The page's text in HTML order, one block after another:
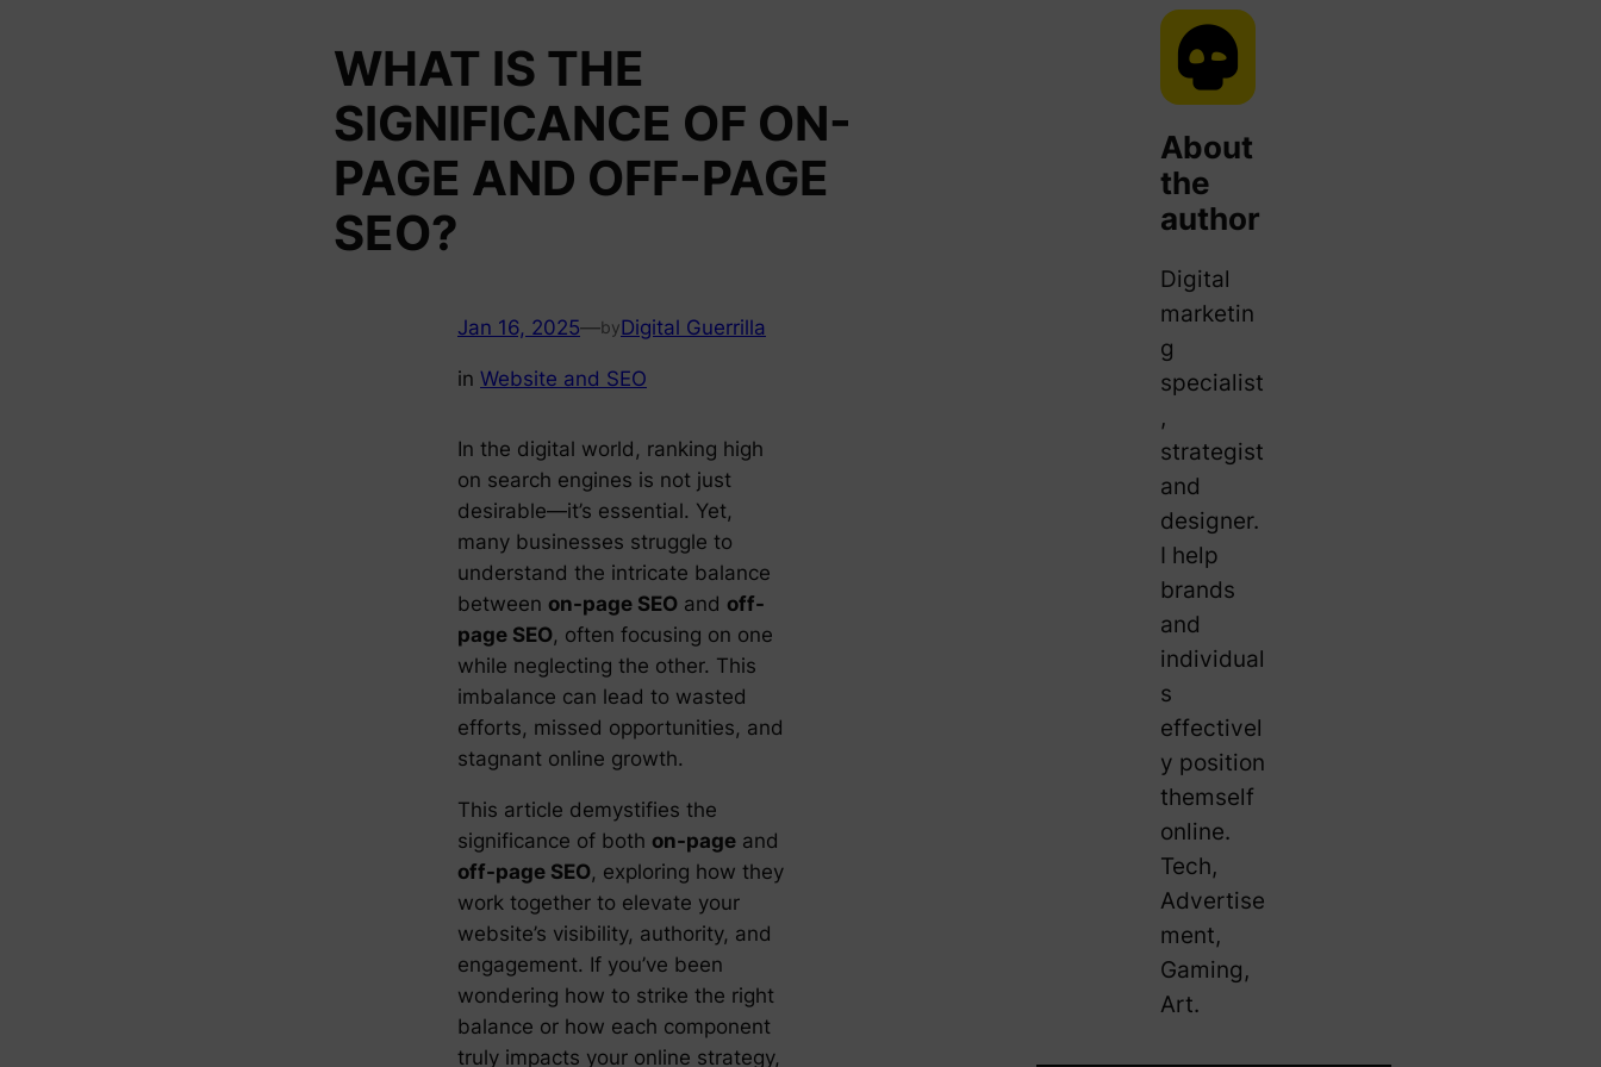
WHAT IS THE
SIGNIFICANCE OF ON-
PAGE AND OFF-PAGE
SEO?
Jan 16, 2025—byDigital Guerrilla
in Website and SEO
In the digital world, ranking high
on search engines is not just
desirable—it’s essential. Yet,
many businesses struggle to
understand the intricate balance
between on-page SEO and off-
page SEO, often focusing on one
while neglecting the other. This
imbalance can lead to wasted
efforts, missed opportunities, and
stagnant online growth.
This article demystifies the
significance of both on-page and
off-page SEO, exploring how they
work together to elevate your
website’s visibility, authority, and
engagement. If you’ve been
wondering how to strike the right
balance or how each component
truly impacts your online strategy,
About
the
author
Digital
marketin
g
specialist
,
strategist
and
designer.
I help
brands
and
individual
s
effectivel
y position
themself
online.
Tech,
Advertise
ment,
Gaming,
Art.